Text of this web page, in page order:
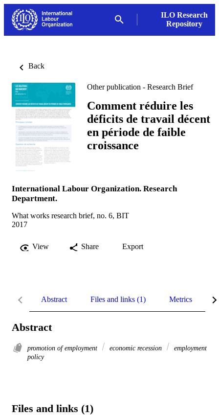
ILO Research
Repository
Back
Other publication - Research Brief
Comment réduire les
déficits de travail décent
en période de faible
croissance
International Labour Organization. Research
Department.
What works research brief, no. 6, BIT
2017
View Share Export
Abstract Files and links (1) Metrics
Abstract
promotion of employment economic recession
employment
policy
Files and links (1)